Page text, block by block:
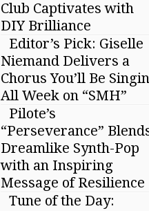
Club Captivates with
DIY Brilliance
Editor’s Pick: Giselle
Niemand Delivers a
Chorus You’ll Be
All Week on “SMH”
Pilote’s
“Perseverance”
Dreamlike Synth-Pop
with an Inspiring
Message of Resilience
Tune of the Day: